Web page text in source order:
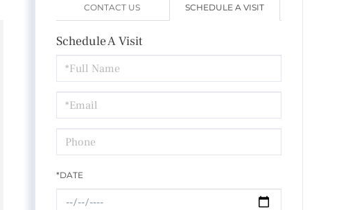
CONTACT US SCHEDULE A VISIT
Schedule A Visit
Schedule
a
Visit
*DATE